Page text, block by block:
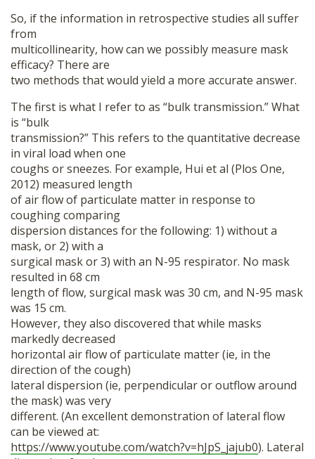
So, if the information in retrospective studies all suffer
from
multicollinearity, how can we possibly measure mask
efficacy? There are
two methods that would yield a more accurate answer.
The first is what I refer to as “bulk transmission.” What
is “bulk
transmission?” This refers to the quantitative decrease
in viral load when one
coughs or sneezes. For example, Hui et al (Plos One,
2012) measured length
of air flow of particulate matter in response to
coughing comparing
dispersion distances for the following: 1) without a
mask, or 2) with a
surgical mask or 3) with an N-95 respirator. No mask
resulted in 68 cm
length of flow, surgical mask was 30 cm, and N-95 mask
was 15 cm.
However, they also discovered that while masks
markedly decreased
horizontal air flow of particulate matter (ie, in the
direction of the cough)
lateral dispersion (ie, perpendicular or outflow around
the mask) was very
different. (An excellent demonstration of lateral flow
can be viewed at:
https://www.youtube.com/watch?v=hJpS_jajub0). Lateral